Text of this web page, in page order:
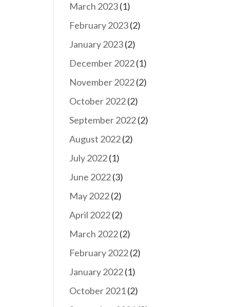
March 2023(1)
February 2023(2)
January 2023(2)
December 2022(1)
November 2022(2)
October 2022(2)
September 2022(2)
August 2022(2)
July 2022(1)
June 2022(3)
May 2022(2)
April 2022(2)
March 2022(2)
February 2022(2)
January 2022(1)
October 2021(2)